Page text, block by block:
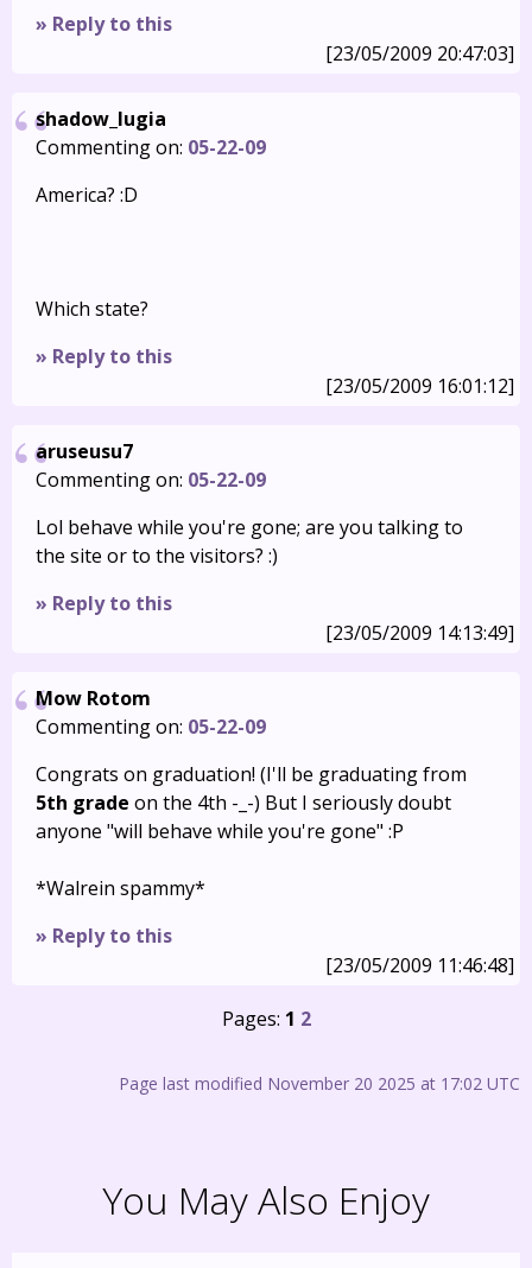
» Reply to this
[23/05/2009 20:47:03]
shadow_lugia
Commenting on: 05-22-09
America? :D
Which state?
» Reply to this
[23/05/2009 16:01:12]
aruseusu7
Commenting on: 05-22-09
Lol behave while you're gone; are you talking to
the site or to the visitors? :)
» Reply to this
[23/05/2009 14:13:49]
Mow Rotom
Commenting on: 05-22-09
Congrats on graduation! (I'll be graduating from
5th grade on the 4th -_-) But I seriously doubt
anyone "will behave while you're gone" :P
*Walrein spammy*
» Reply to this
[23/05/2009 11:46:48]
Pages: 1 2
Page last modified November 20 2025 at 17:02 UTC
You May Also Enjoy